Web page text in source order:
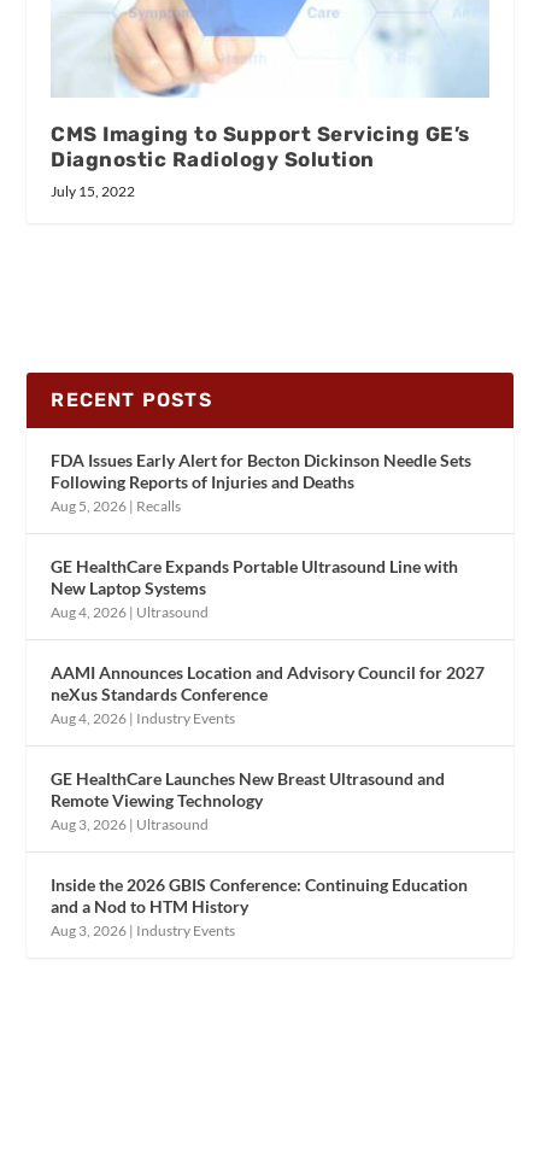
CMS Imaging to Support Servicing GE’s
Diagnostic Radiology Solution
July 15, 2022
RECENT POSTS
FDA Issues Early Alert for Becton Dickinson Needle Sets
Following Reports of Injuries and Deaths
Aug 5, 2026 | Recalls
GE HealthCare Expands Portable Ultrasound Line with
New Laptop Systems
Aug 4, 2026 | Ultrasound
AAMI Announces Location and Advisory Council for 2027
neXus Standards Conference
Aug 4, 2026 | Industry Events
GE HealthCare Launches New Breast Ultrasound and
Remote Viewing Technology
Aug 3, 2026 | Ultrasound
Inside the 2026 GBIS Conference: Continuing Education
and a Nod to HTM History
Aug 3, 2026 | Industry Events